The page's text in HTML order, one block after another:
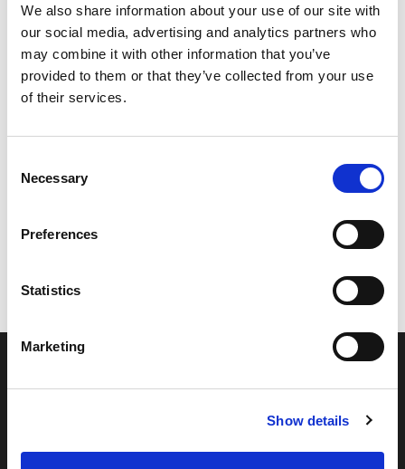
We also share information about your use of our site with
our social media, advertising and analytics partners who
may combine it with other information that you’ve
provided to them or that they’ve collected from your use
of their services.
Selection
Necessary
Preferences
Statistics
Marketing
Show details
Let’s create the next great success
We are a leading professional services
to top healthcare organizations. Our end-to-
end solutions blend breakthrough technology
and industry expertise to deliver the best